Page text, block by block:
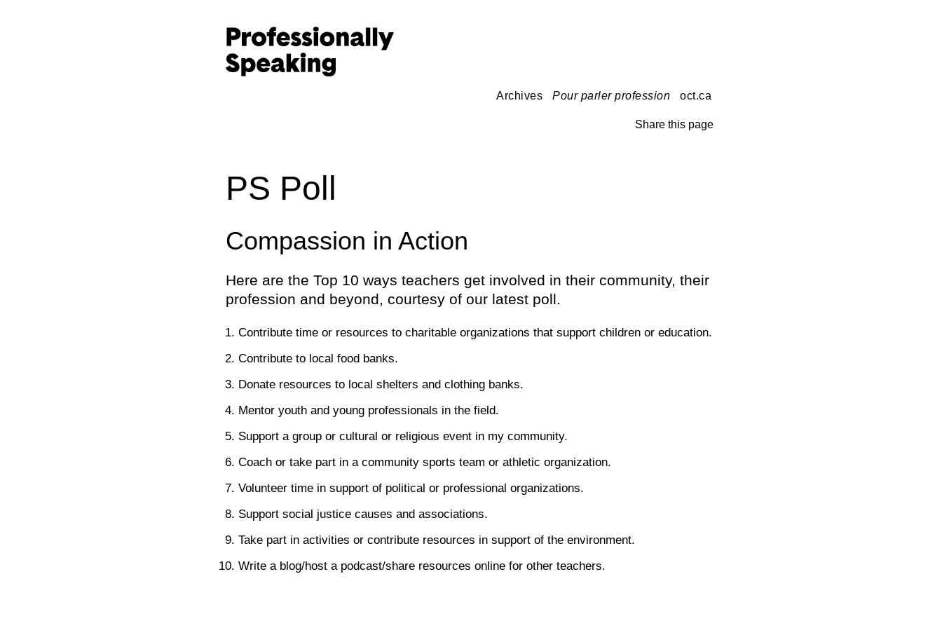
Archives Pour parler profession oct.ca
Share this page
PS Poll
Compassion in Action
Here are the Top 10 ways teachers get involved in their community, their
profession and beyond, courtesy of our latest poll.
Contribute time or resources to charitable organizations that support children or education.
Contribute to local food banks.
Donate resources to local shelters and clothing banks.
Mentor youth and young professionals in the field.
Support a group or cultural or religious event in my community.
Coach or take part in a community sports team or athletic organization.
Volunteer time in support of political or professional organizations.
Support social justice causes and associations.
Take part in activities or contribute resources in support of the environment.
Write a blog/host a podcast/share resources online for other teachers.